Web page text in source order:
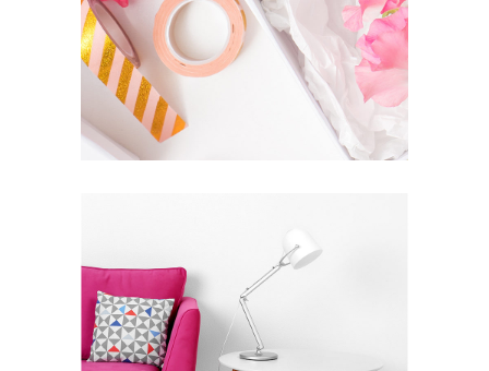
SUPREME EXCELLENCE IS
SIMPLICITY
Inspiration
Photography
VISION IS THE ART OF SEEING